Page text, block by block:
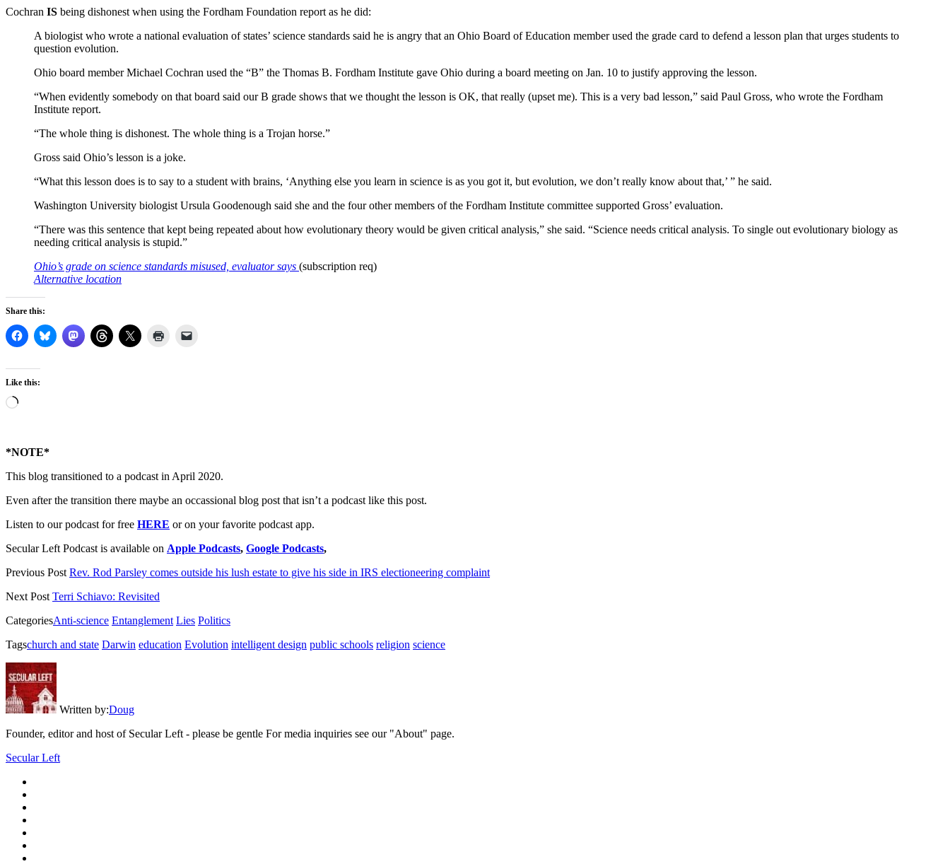
Cochran IS being dishonest when using the Fordham Foundation report as he did:
A biologist who wrote a national evaluation of states’ science standards said he is angry that an Ohio Board of Education member used the grade card to defend a lesson plan that urges students to
question evolution.
Ohio board member Michael Cochran used the “B” the Thomas B. Fordham Institute gave Ohio during a board meeting on Jan. 10 to justify approving the lesson.
“When evidently somebody on that board said our B grade shows that we thought the lesson is OK, that really (upset me). This is a very bad lesson,” said Paul Gross, who wrote the Fordham
Institute report.
“The whole thing is dishonest. The whole thing is a Trojan horse.”
Gross said Ohio’s lesson is a joke.
“What this lesson does is to say to a student with brains, ‘Anything else you learn in science is as you got it, but evolution, we don’t really know about that,’ ” he said.
Washington University biologist Ursula Goodenough said she and the four other members of the Fordham Institute committee supported Gross’ evaluation.
“There was this sentence that kept being repeated about how evolutionary theory would be given critical analysis,” she said. “Science needs critical analysis. To single out evolutionary biology as
needing critical analysis is stupid.”
Ohio’s grade on science standards misused, evaluator says (subscription req)
Alternative location
Share this:
Like this:
Loading…
*NOTE*
This blog transitioned to a podcast in April 2020.
Even after the transition there maybe an occassional blog post that isn’t a podcast like this post.
Listen to our podcast for free HERE or on your favorite podcast app.
Secular Left Podcast is available on Apple Podcasts, Google Podcasts,
Previous Post Rev. Rod Parsley comes outside his lush estate to give his side in IRS electioneering complaint
Next Post Terri Schiavo: Revisited
CategoriesAnti-science Entanglement Lies Politics
Tagschurch and state Darwin education Evolution intelligent design public schools religion science
Written by:Doug
Founder, editor and host of Secular Left - please be gentle For media inquiries see our "About" page.
Secular Left